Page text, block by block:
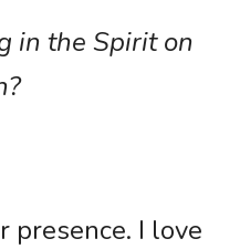
in the Spirit on
presence. I love